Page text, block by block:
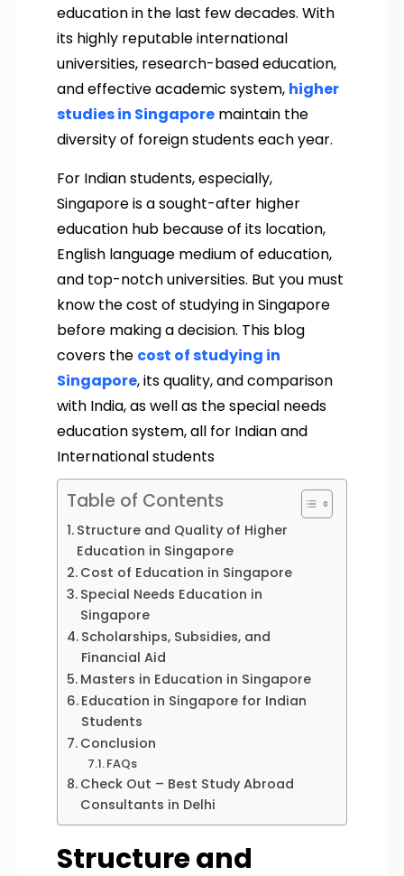
education in the last few decades. With
its highly reputable international
universities, research-based education,
and effective academic system, higher
studies in Singapore maintain the
diversity of foreign students each year.
For Indian students, especially,
Singapore is a sought-after higher
education hub because of its location,
English language medium of education,
and top-notch universities. But you must
know the cost of studying in Singapore
before making a decision. This blog
covers the cost of studying in
Singapore, its quality, and comparison
with India, as well as the special needs
education system, all for Indian and
International students
Table of Contents
Structure and Quality of Higher
Education in Singapore
Cost of Education in Singapore
Special Needs Education in
Singapore
Scholarships, Subsidies, and
Financial Aid
Masters in Education in Singapore
Education in Singapore for Indian
Students
Conclusion
FAQs
Check Out – Best Study Abroad
Consultants in Delhi
Structure and